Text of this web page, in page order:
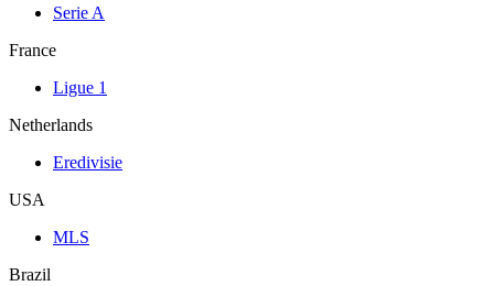
Serie A
France
Ligue 1
Netherlands
Eredivisie
USA
MLS
Brazil